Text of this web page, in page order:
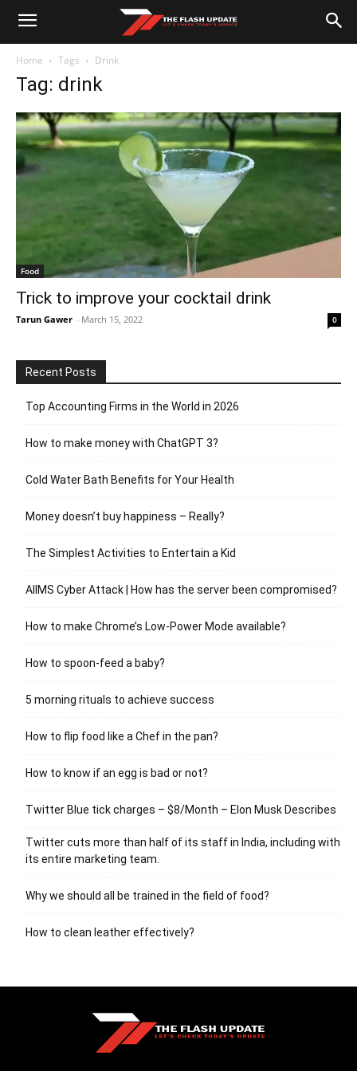
Home Tags Drink
Tag: drink
Food
Trick to improve your cocktail drink
Tarun Gawer - March 15, 2022 0
Recent Posts
Top Accounting Firms in the World in 2026
How to make money with ChatGPT 3?
Cold Water Bath Benefits for Your Health
Money doesn’t buy happiness – Really?
The Simplest Activities to Entertain a Kid
AIIMS Cyber Attack | How has the server been compromised?
How to make Chrome’s Low-Power Mode available?
How to spoon-feed a baby?
5 morning rituals to achieve success
How to flip food like a Chef in the pan?
How to know if an egg is bad or not?
Twitter Blue tick charges – $8/Month – Elon Musk Describes
Twitter cuts more than half of its staff in India, including with
its entire marketing team.
Why we should all be trained in the field of food?
How to clean leather effectively?